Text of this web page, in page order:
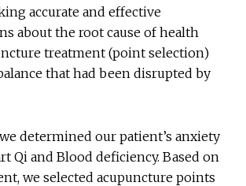
accurate and effective
about the root cause of health
treatment (point selection)
that had been disrupted by
determined our patient’s anxiety
Qi and Blood deficiency. Based on
we selected acupuncture points